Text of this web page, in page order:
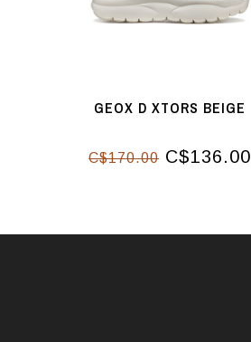
GEOX D XTORS BEIGE
C$170.00C$136.00